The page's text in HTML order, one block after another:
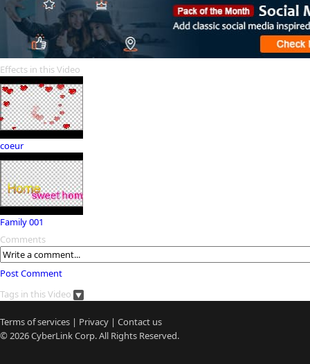
Effects in this Video
coeur
Family 001
Comments
Post Comment
Tags in this Video
Terms of services | Privacy | Contact us
© 2026CyberLinkCorp. All Rights Reserved.